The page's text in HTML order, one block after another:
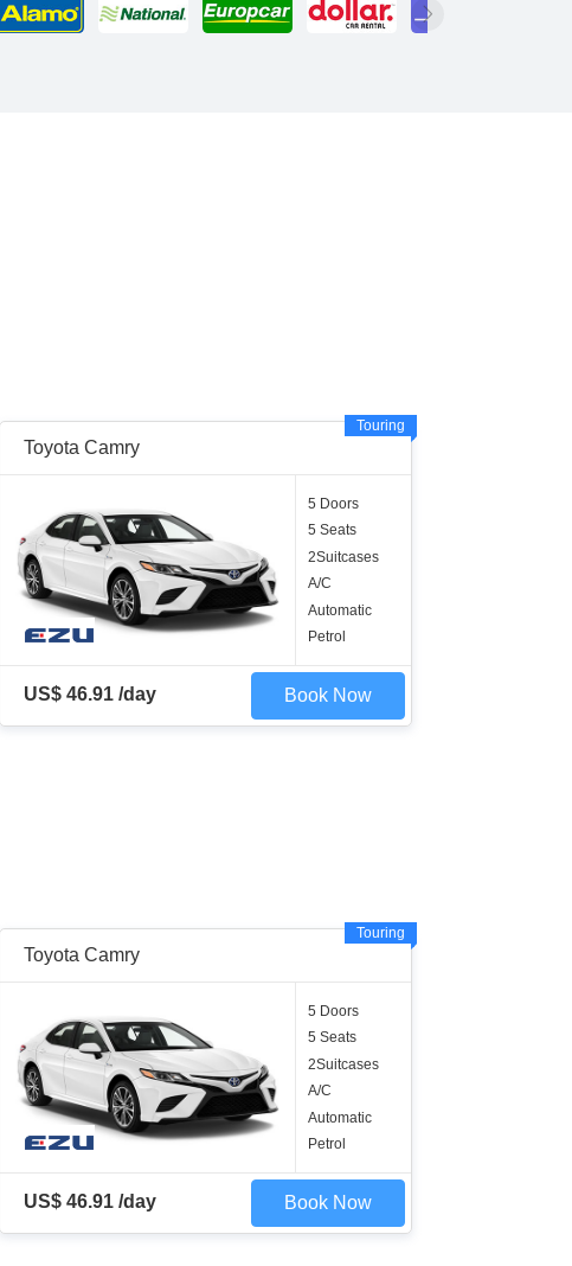
Toyota Camry
Touring
5 Doors
5 Seats
2Suitcases
A/C
Automatic
Petrol
US$ 46.91 /day Book Now
Toyota Camry
Touring
5 Doors
5 Seats
2Suitcases
A/C
Automatic
Petrol
US$ 46.91 /day Book Now